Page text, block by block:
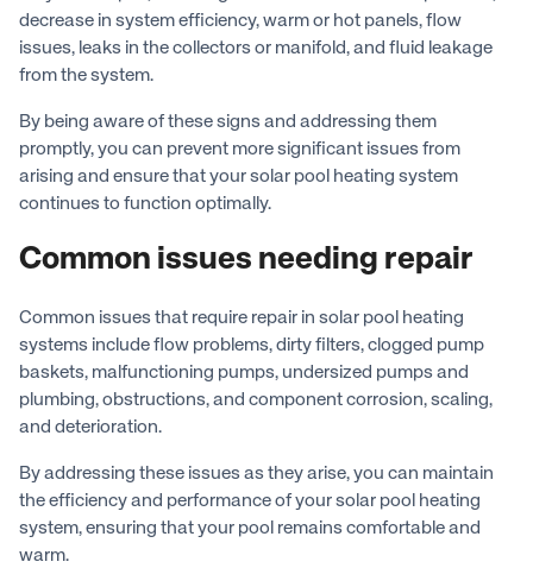
decrease in system efficiency, warm or hot panels, flow
issues, leaks in the collectors or manifold, and fluid leakage
from the system.
By being aware of these signs and addressing them
promptly, you can prevent more significant issues from
arising and ensure that your solar pool heating system
continues to function optimally.
Common issues needing repair
Common issues that require repair in solar pool heating
systems include flow problems, dirty filters, clogged pump
baskets, malfunctioning pumps, undersized pumps and
plumbing, obstructions, and component corrosion, scaling,
and deterioration.
By addressing these issues as they arise, you can maintain
the efficiency and performance of your solar pool heating
system, ensuring that your pool remains comfortable and
warm.